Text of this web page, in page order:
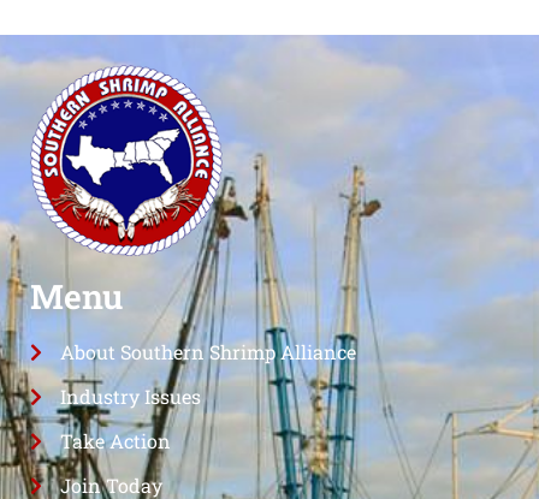
Menu
About Southern Shrimp Alliance
Industry Issues
Take Action
Join Today